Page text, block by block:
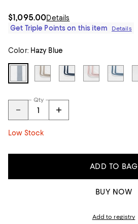
$1,095.00Details
Get Triple Points on this item
Details
Color: Hazy Blue
Qty
Low Stock
ADD TO BAG
BUY NOW
Add to registry